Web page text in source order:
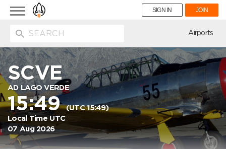
Toggle
navigation
SIGN IN JOIN
Airports
SCVE
AD LAGO VERDE
15:49(UTC 15:49)
Local Time UTC
07 Aug 2026